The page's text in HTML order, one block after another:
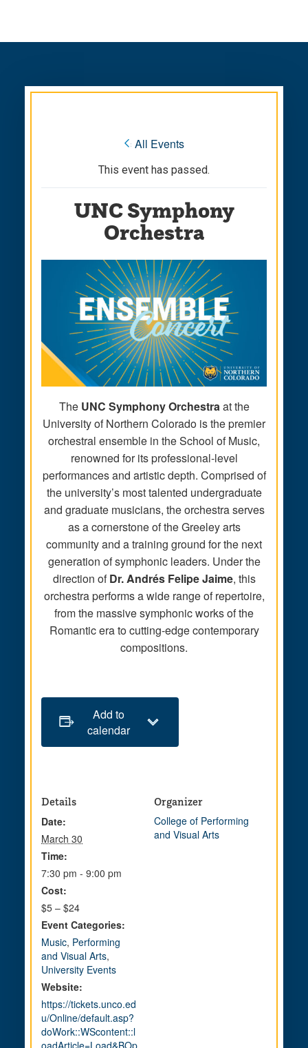
site
content
« All Events
This event has passed.
UNC Symphony
Orchestra
The UNC Symphony Orchestraat the
University of Northern Colorado is the premier
orchestral ensemble in the School of Music,
renowned for its professional-level
performances and artistic depth. Comprised of
the university’s most talented undergraduate
and graduate musicians, the orchestra serves
as a cornerstone of the Greeley arts
community and a training ground for the next
generation of symphonic leaders. Under the
direction ofDr. Andrés Felipe Jaime, this
orchestra performs a wide range of repertoire,
from the massive symphonic works of the
Romantic era to cutting-edge contemporary
compositions.
Add to
calendar
Details
Date:
March 30
Time:
7:30 pm - 9:00 pm
Cost:
$5 – $24
Event Categories:
Music, Performing
and Visual Arts,
University Events
Website:
https://tickets.unco.ed
u/Online/default.asp?
doWork::WScontent::l
oadArticle=Load&BOp
Organizer
College of Performing
and Visual Arts